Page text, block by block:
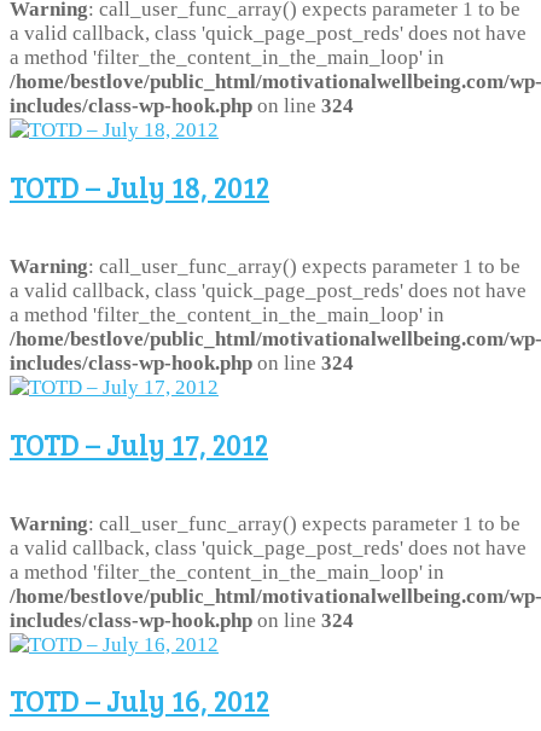
Warning: call_user_func_array() expects parameter 1 to be
a valid callback, class 'quick_page_post_reds' does not have
a method 'filter_the_content_in_the_main_loop' in
/home/bestlove/public_html/motivationalwellbeing.com/wp-
includes/class-wp-hook.php on line 324
TOTD – July 18, 2012
Warning: call_user_func_array() expects parameter 1 to be
a valid callback, class 'quick_page_post_reds' does not have
a method 'filter_the_content_in_the_main_loop' in
/home/bestlove/public_html/motivationalwellbeing.com/wp-
includes/class-wp-hook.php on line 324
TOTD – July 17, 2012
Warning: call_user_func_array() expects parameter 1 to be
a valid callback, class 'quick_page_post_reds' does not have
a method 'filter_the_content_in_the_main_loop' in
/home/bestlove/public_html/motivationalwellbeing.com/wp-
includes/class-wp-hook.php on line 324
TOTD – July 16, 2012